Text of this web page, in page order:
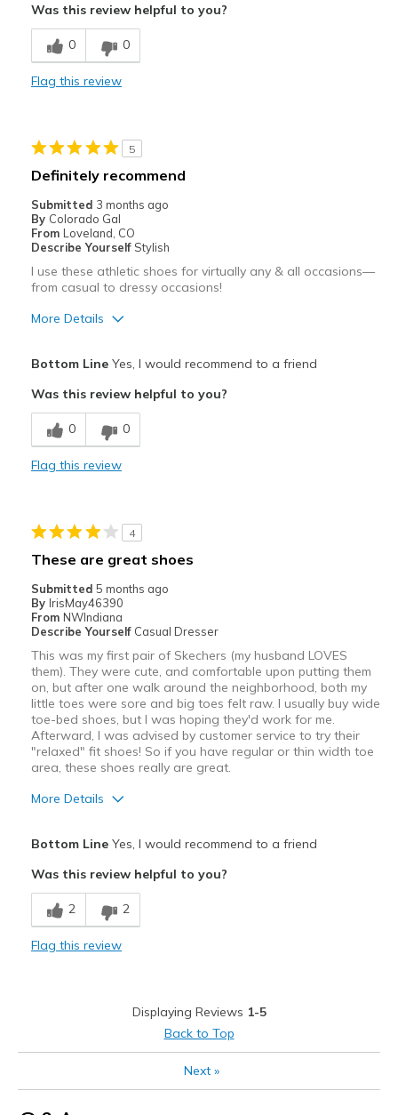
Comfortable
Cons
Wear Out Quickly
Casual Wear
Sizing
View On Shoes
Shoes are for Wearing
Was this review helpful to you?
0 0
Flag this review
5
Definitely recommend
Submitted 3 months ago
By Colorado Gal
From Loveland, CO
Describe Yourself Stylish
I use these athletic shoes for virtually any & all occasions—
from casual to dressy occasions!
More Details
Breathe Well
Comfortable
Best for
Going Out
Travel
Width
Feels true to width
Sizing
Feels true to size
View On Shoes
I'm Into Shoes
Bottom LineYes, I would recommend to a friend
Was this review helpful to you?
0 0
Flag this review
4
These are great shoes
Submitted 5 months ago
By IrisMay46390
From NWIndiana
Describe Yourself Casual Dresser
This was my first pair of Skechers (my husband LOVES
them). They were cute, and comfortable upon putting them
on, but after one walk around the neighborhood, both my
little toes were sore and big toes felt raw. I usually buy wide
toe-bed shoes, but I was hoping they'd work for me.
Afterward, I was advised by customer service to try their
"relaxed" fit shoes! So if you have regular or thin width toe
area, these shoes really are great.
More Details
Breathe Well
Stylish
Casual Wear
Going Out
Bottom LineYes, I would recommend to a friend
Was this review helpful to you?
2 2
Flag this review
Displaying Reviews 1-5
Back to Top
Next»